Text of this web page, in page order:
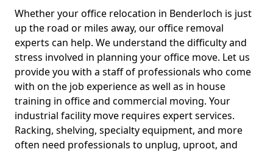
Whether your office relocation in Benderloch is just
up the road or miles away, our office removal
experts can help. We understand the difficulty and
stress involved in planning your office move. Let us
provide you with a staff of professionals who come
with on the job experience as well as in house
training in office and commercial moving. Your
industrial facility move requires expert services.
Racking, shelving, specialty equipment, and more
often need professionals to unplug, uproot, and